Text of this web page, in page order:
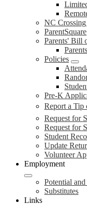
NC
ParentSquare
Parents' Bill
Policies
Pre-K
Report a Tip
Request for
Request for
Student
Update
Volunteer
Employment
Potential
Substitutes
Links